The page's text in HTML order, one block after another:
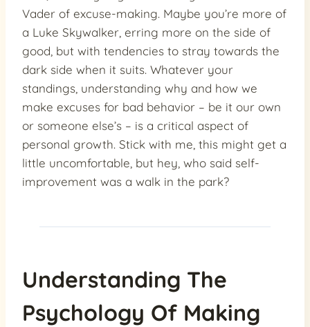
Vader of excuse-making. Maybe you’re more of
a Luke Skywalker, erring more on the side of
good, but with tendencies to stray towards the
dark side when it suits. Whatever your
standings, understanding why and how we
make excuses for bad behavior – be it our own
or someone else’s – is a critical aspect of
personal growth. Stick with me, this might get a
little uncomfortable, but hey, who said self-
improvement was a walk in the park?
Understanding The
Psychology Of Making